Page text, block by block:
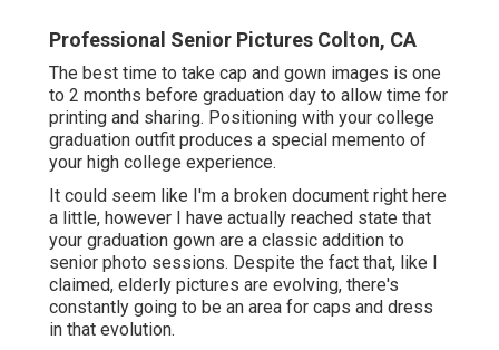
Professional Senior Pictures Colton, CA
The best time to take cap and gown images is one
to 2 months before graduation day to allow time for
printing and sharing. Positioning with your college
graduation outfit produces a special memento of
your high college experience.
It could seem like I'm a broken document right here
a little, however I have actually reached state that
your graduation gown are a classic addition to
senior photo sessions. Despite the fact that, like I
claimed, elderly pictures are evolving, there's
constantly going to be an area for caps and dress
in that evolution.